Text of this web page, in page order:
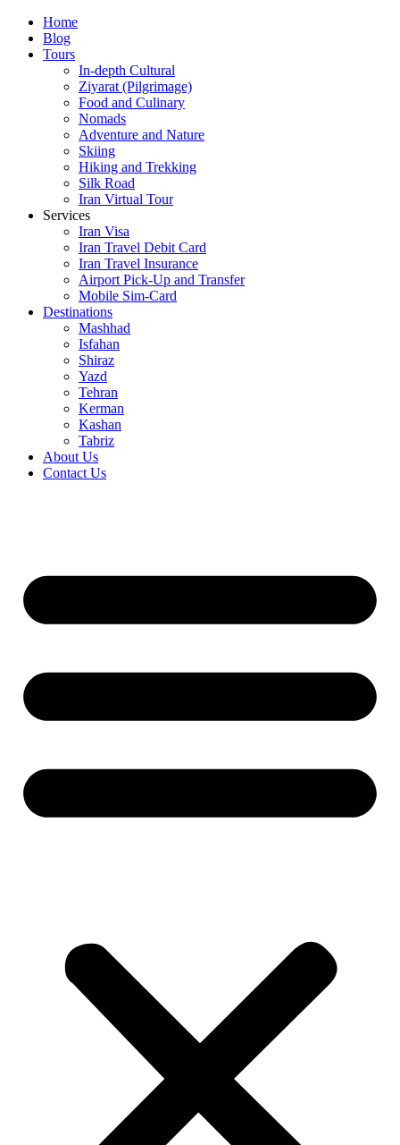
Skip
content
Home
Blog
Tours
In-depth Cultural
Ziyarat (Pilgrimage)
Food and Culinary
Nomads
Adventure and Nature
Skiing
Hiking and Trekking
Silk Road
Iran Virtual Tour
Services
Iran Visa
Iran Travel Debit Card
Iran Travel Insurance
Airport Pick-Up and Transfer
Mobile Sim-Card
Destinations
Mashhad
Isfahan
Shiraz
Yazd
Tehran
Kerman
Kashan
Tabriz
About Us
Contact Us